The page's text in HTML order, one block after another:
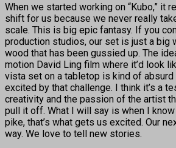
When we started working on “Kubo,” it
shift for us because we never really
scale. This is big epic fantasy. If you
production studios, our set is just a big
wood that has been gussied up. The
motion David Ling film where it’d look
vista set on a tabletop is kind of absurd
excited by that challenge. I think it’s a
creativity and the passion of the artist
pull it off. What I will say is when I know
pike, that’s what gets us excited. Our
way. We love to tell new stories.